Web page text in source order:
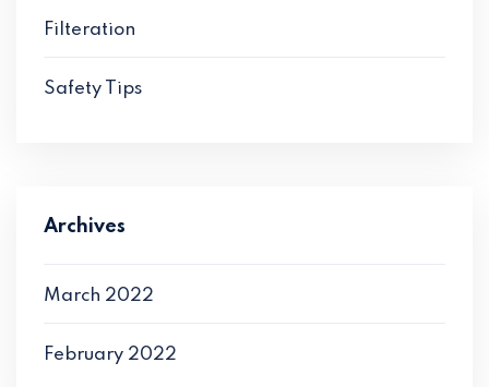
Filteration
Safety Tips
Archives
March 2022
February 2022